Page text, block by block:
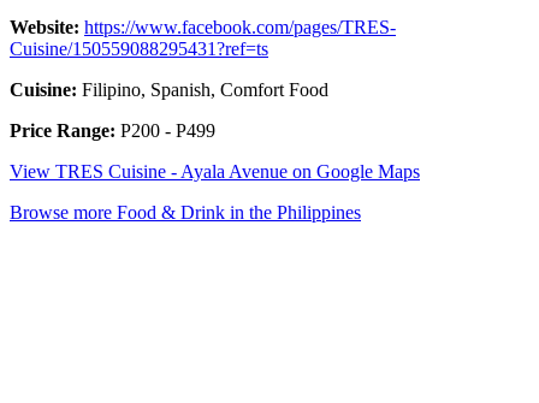
Website: https://www.facebook.com/pages/TRES-
Cuisine/150559088295431?ref=ts
Cuisine: Filipino, Spanish, Comfort Food
Price Range: P200 - P499
View TRES Cuisine - Ayala Avenue on Google Maps
Browse more Food & Drink in the Philippines